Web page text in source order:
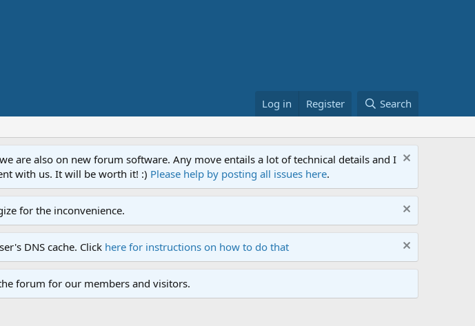
Log in Register Search
are also on new forum software. Any move entails a lot of technical details and I
with us. It will be worth it! :) Please help by posting all issues here.
for the inconvenience.
DNS cache. Click here for instructions on how to do that
forum for our members and visitors.